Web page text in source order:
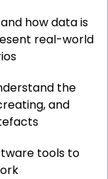
how data is
real-world
the
and
tools to